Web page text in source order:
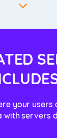
your users
with servers